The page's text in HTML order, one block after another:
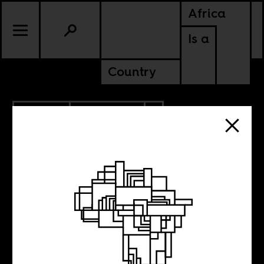
Africa
Is a
Country
MOZAMBIQUE